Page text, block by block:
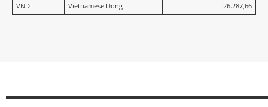
VND
Vietnamese Dong 26.287,66